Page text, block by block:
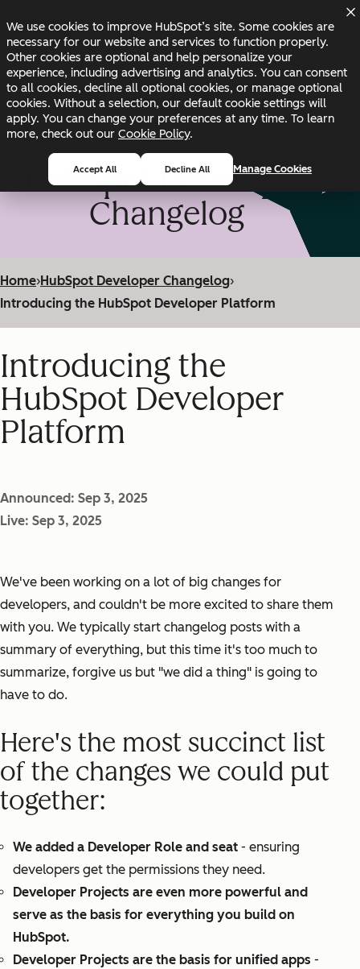
We use cookies to improve HubSpot’s site. Some cookies are
necessary for our website and services to function properly.
Other cookies are optional and help personalize your
experience, including advertising and analytics. You can consent
to all cookies, decline all optional cookies, or manage optional
cookies. Without a selection, our default cookie settings will
apply. You can change your preferences at any time. To learn
more, check out our Cookie Policy.
Accept All Decline All Manage Cookies
Changelog Blog Docs Status
HubSpot Developer
Changelog
Home›HubSpot Developer Changelog›
Introducing the HubSpot Developer Platform
Introducing the
HubSpot Developer
Platform
Announced: Sep 3, 2025
Live: Sep 3, 2025
We've been working on a lot of big changes for
developers, and couldn't be more excited to share them
with you. We typically start changelog posts with a
summary of everything, but this time it's too much to
summarize, forgive us but "we did a thing" is going to
have to do.
Here's the most succinct list
of the changes we could put
together:
We added a Developer Role and seat - ensuring
developers get the permissions they need.
Developer Projects are even more powerful and
serve as the basis for everything you build on
HubSpot.
Developer Projects are the basis for unified apps -